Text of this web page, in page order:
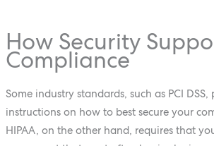
How Security
Compliance
Some industry standards, such as PCI
instructions on how to best secure your
HIPAA, on the other hand, requires that